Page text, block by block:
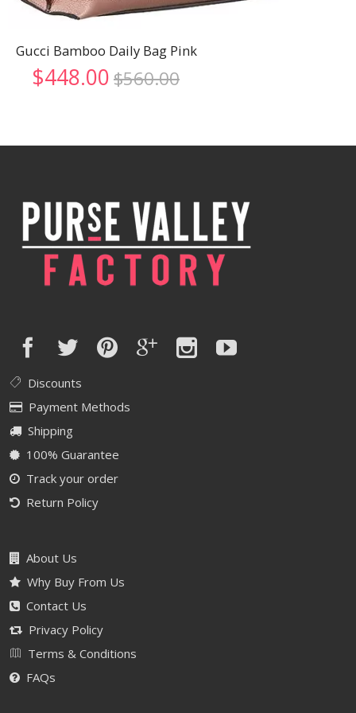
Gucci Bamboo Daily Bag Pink
$560.00Original
$560.00.
$448.00 Current
$448.00.
Discounts
Payment Methods
Shipping
100% Guarantee
Track your order
Return Policy
About Us
Why Buy From Us
Contact Us
Privacy Policy
Terms & Conditions
FAQs